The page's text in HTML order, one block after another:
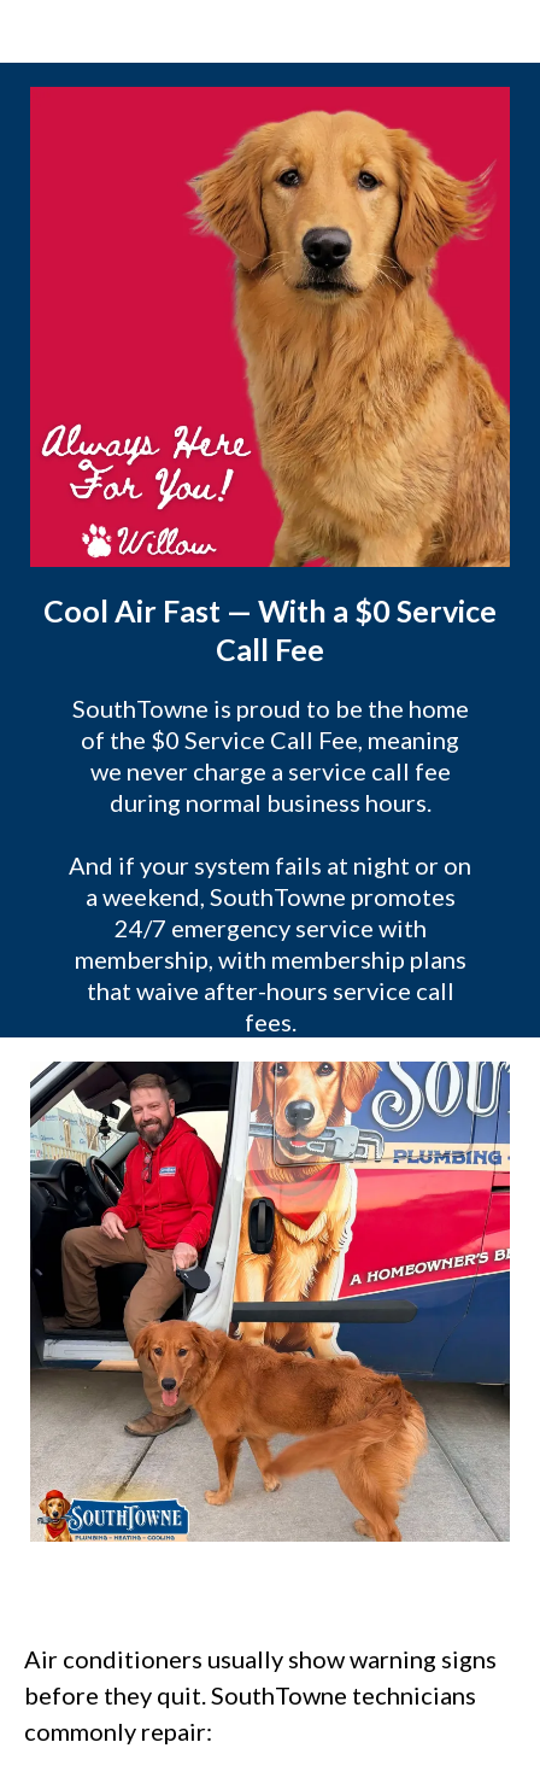
Cool Air Fast — With a $0 Service
Call Fee
SouthTowne is proud to be the home
of the $0 Service Call Fee, meaning
we never charge a service call fee
during normal business hours.
And if your system fails at night or on
a weekend, SouthTowne promotes
24/7 emergency service with
membership, with membership plans
that waive after-hours service call
fees.
Air conditioners usually show warning signs
before they quit. SouthTowne technicians
commonly repair: